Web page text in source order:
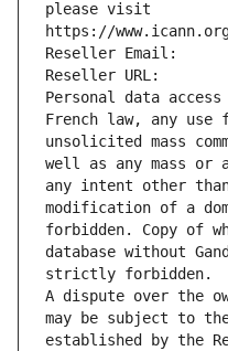
please visit
https://
Reseller Email:
Reseller URL:
Personal data
French law, any use
unsolicited mass
well as any mass or
any intent other
modification of a
forbidden. Copy of
database without
strictly forbidden.
A dispute over the
may be subject to
established by the